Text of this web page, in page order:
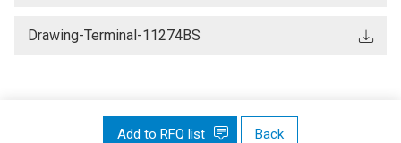
Drawing-Terminal-11274BS
Add to RFQ list Back